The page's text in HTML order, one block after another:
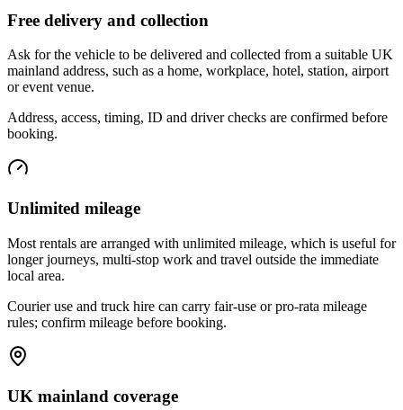
Free delivery and collection
Ask for the vehicle to be delivered and collected from a suitable UK
mainland address, such as a home, workplace, hotel, station, airport
or event venue.
Address, access, timing, ID and driver checks are confirmed before
booking.
Unlimited mileage
Most rentals are arranged with unlimited mileage, which is useful for
longer journeys, multi-stop work and travel outside the immediate
local area.
Courier use and truck hire can carry fair-use or pro-rata mileage
rules; confirm mileage before booking.
UK mainland coverage